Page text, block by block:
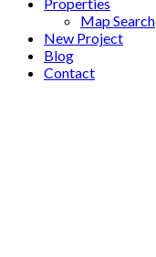
Map Search
New Project
Blog
Contact